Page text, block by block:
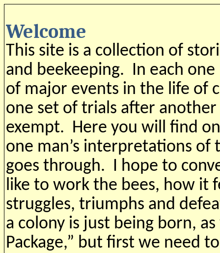
Welcome
This site is a collection of
and beekeeping. In each one
of major events in the life of
one set of trials after
exempt. Here you will find
one man’s interpretations of
goes through. I hope to
like to work the bees, how it
struggles, triumphs and
a colony is just being born,
Package,” but first we need